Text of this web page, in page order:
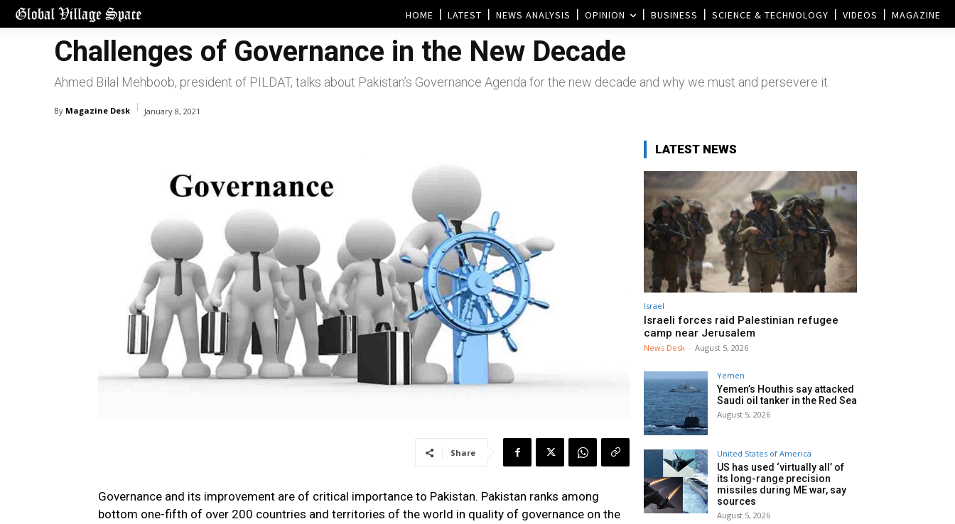
HOME LATEST NEWS ANALYSIS OPINION BUSINESS SCIENCE & TECHNOLOGY VIDEOS MAGAZINE
Challenges of Governance in the New Decade
Ahmed Bilal Mehboob, president of PILDAT, talks about Pakistan’s Governance Agenda for the new decade and why we must and persevere it.
By Magazine Desk January 8, 2021
Share
Governance and its improvement are of critical importance to Pakistan. Pakistan ranks among
bottom one-fifth of over 200 countries and territories of the world in quality of governance on the
LATEST NEWS
Israel
Israeli forces raid Palestinian refugee
camp near Jerusalem
News Desk - August 5, 2026
Yemen
Yemen’s Houthis say attacked
Saudi oil tanker in the Red Sea
August 5, 2026
United States of America
US has used ‘virtually all’ of
its long-range precision
missiles during ME war, say
sources
August 5, 2026